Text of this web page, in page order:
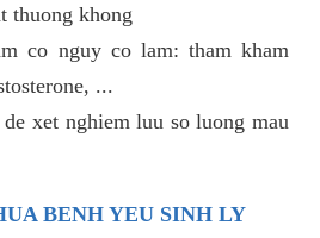
thuong khong
co nguy co lam: tham kham
...
xet nghiem luu so luong mau
BENH YEU SINH LY